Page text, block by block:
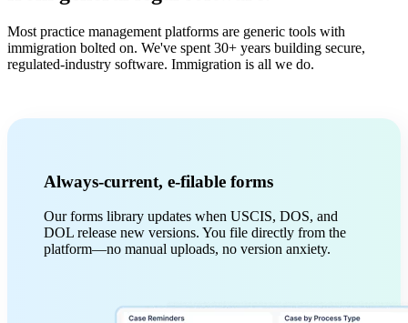
Most practice management platforms are generic tools with
immigration bolted on. We've spent 30+ years building secure,
regulated-industry software. Immigration is all we do.
Always-current, e-filable forms
Our forms library updates when USCIS, DOS, and
DOL release new versions. You file directly from the
platform—no manual uploads, no version anxiety.